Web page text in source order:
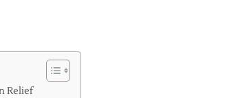
Relief